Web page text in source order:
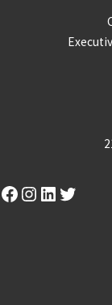
Facebook
Instagram
LinkedIn
Twitter